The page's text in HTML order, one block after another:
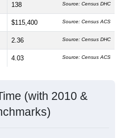
138 Source: Census DHC
$115,400 Source: Census ACS
2.36 Source: Census DHC
4.03 Source: Census ACS
(with 2010 &